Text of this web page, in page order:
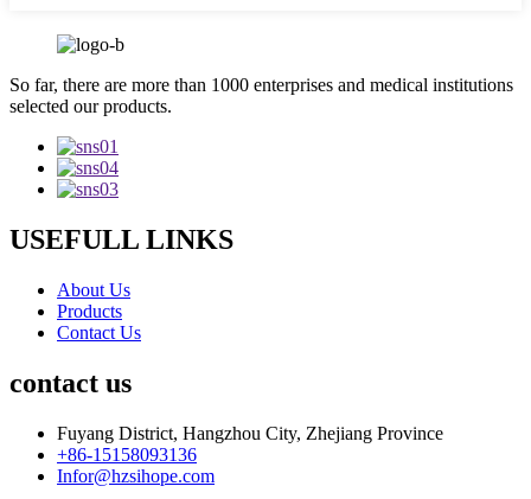
So far, there are more than 1000 enterprises and medical institutions
selected our products.
USEFULL LINKS
About Us
Products
Contact Us
contact us
Fuyang District, Hangzhou City, Zhejiang Province
+86-15158093136
Infor@hzsihope.com